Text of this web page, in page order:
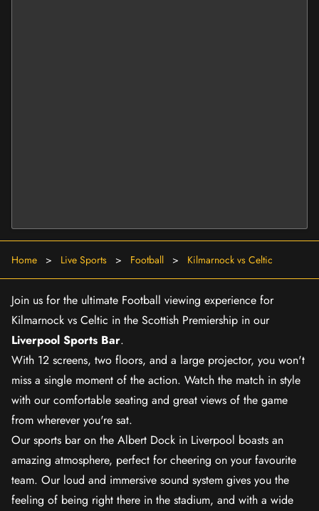
Home > Live Sports > Football > Kilmarnock vs Celtic
Join us for the ultimate Football viewing experience for
Kilmarnock vs Celtic in the Scottish Premiership in our
Liverpool Sports Bar.
With 12 screens, two floors, and a large projector, you won't
miss a single moment of the action. Watch the match in style
with our comfortable seating and great views of the game
from wherever you're sat.
Our sports bar on the Albert Dock in Liverpool boasts an
amazing atmosphere, perfect for cheering on your favourite
team. Our loud and immersive sound system gives you the
feeling of being right there in the stadium, and with a wide